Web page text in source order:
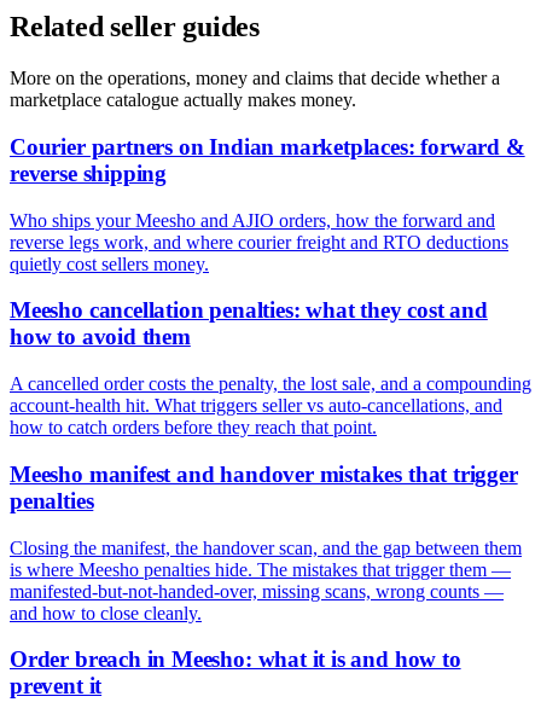
Related seller guides
More on the operations, money and claims that decide whether a
marketplace catalogue actually makes money.
Courier partners on Indian marketplaces: forward &
reverse shipping
Who ships your Meesho and AJIO orders, how the forward and
reverse legs work, and where courier freight and RTO deductions
quietly cost sellers money.
Meesho cancellation penalties: what they cost and
how to avoid them
A cancelled order costs the penalty, the lost sale, and a compounding
account-health hit. What triggers seller vs auto-cancellations, and
how to catch orders before they reach that point.
Meesho manifest and handover mistakes that trigger
penalties
Closing the manifest, the handover scan, and the gap between them
is where Meesho penalties hide. The mistakes that trigger them —
manifested-but-not-handed-over, missing scans, wrong counts —
and how to close cleanly.
Order breach in Meesho: what it is and how to
prevent it